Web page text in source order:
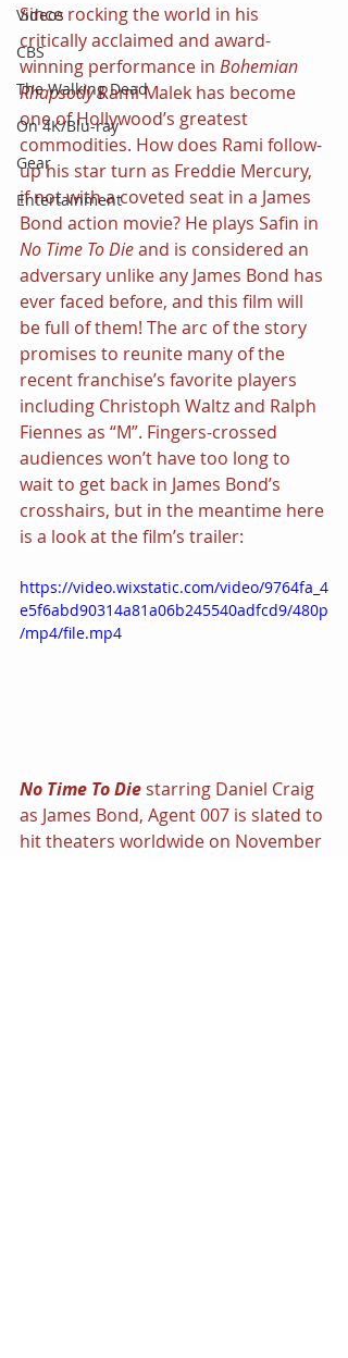
Videos
CBS
The Walking Dead
On 4K/Blu-ray
Gear
Entertainment
Since rocking the world in his
critically acclaimed and award-
winning performance in Bohemian
Rhapsody Rami Malek has become
one of Hollywood’s greatest
commodities. How does Rami follow-
up his star turn as Freddie Mercury,
if not with a coveted seat in a James
Bond action movie? He plays Safin in
No Time To Die and is considered an
adversary unlike any James Bond has
ever faced before, and this film will
be full of them! The arc of the story
promises to reunite many of the
recent franchise’s favorite players
including Christoph Waltz and Ralph
Fiennes as “M”. Fingers-crossed
audiences won’t have too long to
wait to get back in James Bond’s
crosshairs, but in the meantime here
is a look at the film’s trailer:
https://video.wixstatic.com/video/9764fa_4
e5f6abd90314a81a06b245540adfcd9/480p
/mp4/file.mp4
No Time To Die starring Daniel Craig
as James Bond, Agent 007 is slated to
hit theaters worldwide on November